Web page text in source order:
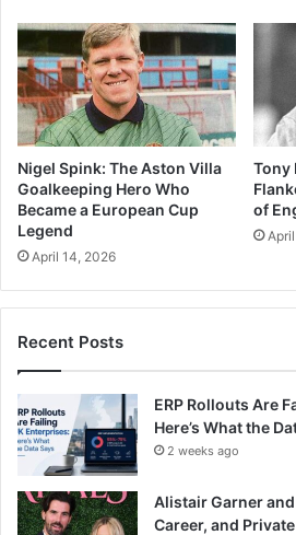
Nigel Spink: The Aston Villa
Goalkeeping Hero Who
Became a European Cup
Legend
April 14, 2026
Tony
of
Recent Posts
ERP Rollouts Are
Here’s What the
2 weeks ago
Alistair Garner
Career, and